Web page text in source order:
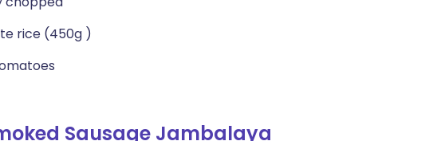
rice (450g )
Sausage Jambalaya